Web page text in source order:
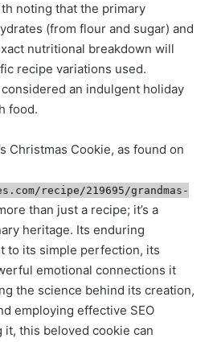
noting that the primary
(from flour and sugar) and
nutritional breakdown will
recipe variations used.
an indulgent holiday
food.
Christmas Cookie, as found on
recipe/219695/grandmas-
than just a recipe; it’s a
heritage. Its enduring
to its simple perfection, its
emotional connections it
the science behind its creation,
employing effective SEO
this beloved cookie can